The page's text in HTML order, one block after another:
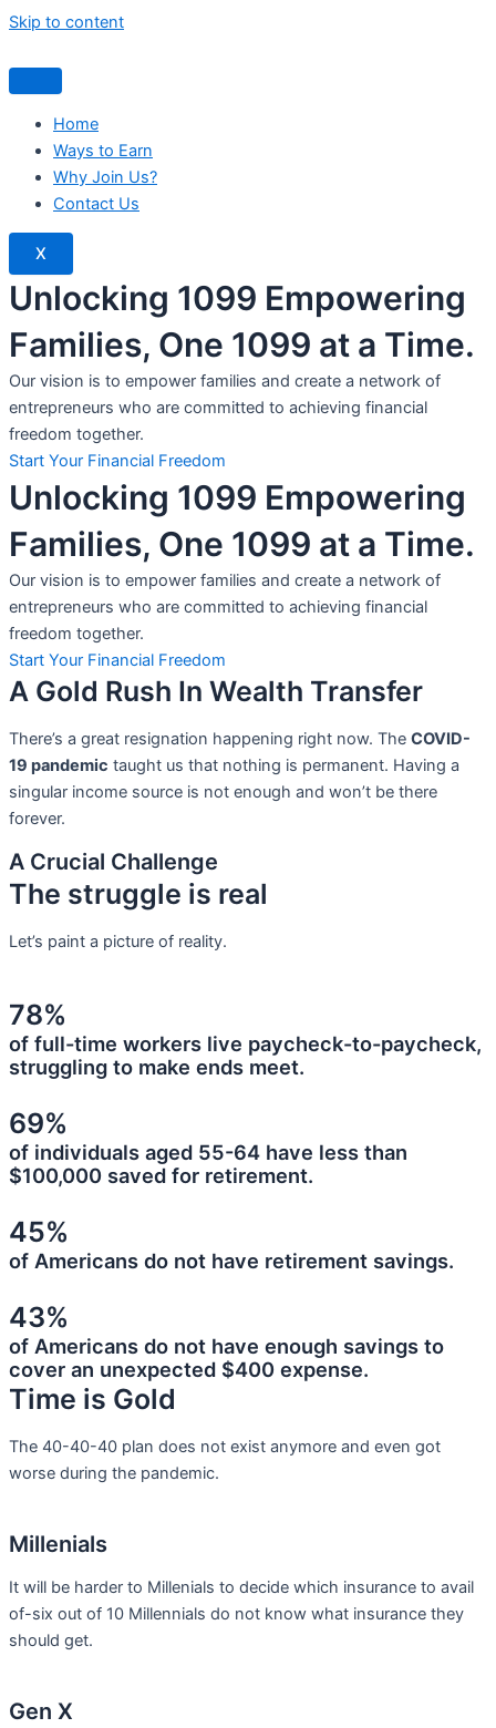
Skip to content
Home
Ways to Earn
Why Join Us?
Contact Us
X
Unlocking 1099 Empowering
Families, One 1099 at a Time.
Our vision is to empower families and create a network of
entrepreneurs who are committed to achieving financial
freedom together.
Start Your Financial Freedom
Unlocking 1099 Empowering
Families, One 1099 at a Time.
Our vision is to empower families and create a network of
entrepreneurs who are committed to achieving financial
freedom together.
Start Your Financial Freedom
A Gold Rush In Wealth Transfer
There’s a great resignation happening right now. The COVID-
19 pandemic taught us that nothing is permanent. Having a
singular income source is not enough and won’t be there
forever.
A Crucial Challenge
The struggle is real
Let’s paint a picture of reality.
78%
of full-time workers live paycheck-to-paycheck,
struggling to make ends meet.
69%
of individuals aged 55-64 have less than
$100,000 saved for retirement.
45%
of Americans do not have retirement savings.
43%
of Americans do not have enough savings to
cover an unexpected $400 expense.
Time is Gold
The 40-40-40 plan does not exist anymore and even got
worse during the pandemic.
Millenials
It will be harder to Millenials to decide which insurance to avail
of-six out of 10 Millennials do not know what insurance they
should get.
Gen X